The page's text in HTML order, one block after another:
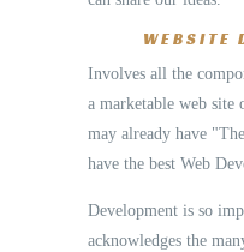
WEBSITE
Involves all the
a marketable web
may already have
have the best Web
Development is so
acknowledges the